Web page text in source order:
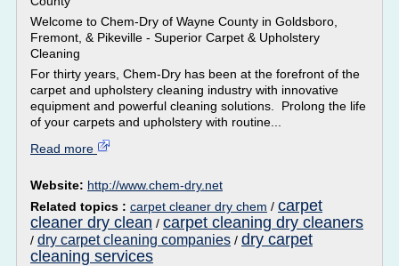
Welcome to Chem-Dry of Wayne County in Goldsboro,
Fremont, & Pikeville - Superior Carpet & Upholstery
Cleaning
For thirty years, Chem-Dry has been at the forefront of the
carpet and upholstery cleaning industry with innovative
equipment and powerful cleaning solutions. Prolong the life
of your carpets and upholstery with routine...
Read more
Website: http://www.chem-dry.net
Related topics : carpet cleaner dry chem / carpet
cleaner dry clean / carpet cleaning dry cleaners
/ dry carpet cleaning companies / dry carpet
cleaning services